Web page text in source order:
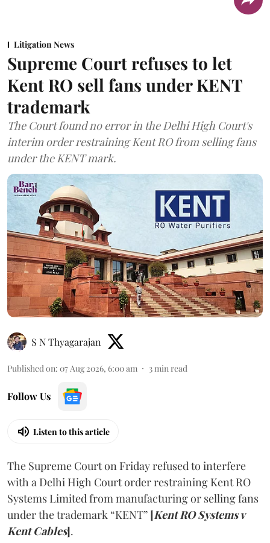
Litigation News
Supreme Court refuses to let
Kent RO sell fans under KENT
trademark
The Court found no error in the Delhi High Court's
interim order restraining Kent RO from selling fans
under the KENT mark.
S N Thyagarajan
Published on: 07 Aug 2026, 6:00 am 3min read
Follow Us
Listen to this article
The Supreme Court on Friday refused to interfere
with a Delhi High Court order restraining Kent RO
Systems Limited from manufacturing or selling fans
under the trademark “KENT” [Kent RO Systems v
Kent Cables].